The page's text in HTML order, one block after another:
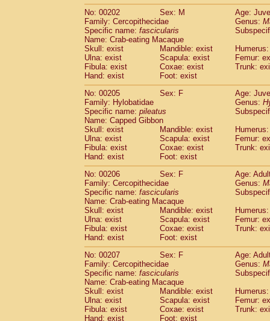
No: 00202
Sex: M
Age:
Family: Cercopithecidae
Genus:
Specific name: fascicularis
Name: Crab-eating Macaque
Skull: exist
Mandible: exist
Ulna: exist
Scapula: exist
Femur:
Fibula: exist
Coxae: exist
Trunk:
Hand: exist
Foot: exist
No: 00205
Sex: F
Age:
Family: Hylobatidae
Genus:
Specific name: pileatus
Name: Capped Gibbon
Skull: exist
Mandible: exist
Ulna: exist
Scapula: exist
Femur:
Fibula: exist
Coxae: exist
Trunk:
Hand: exist
Foot: exist
No: 00206
Sex: F
Age:
Family: Cercopithecidae
Genus:
Specific name: fascicularis
Name: Crab-eating Macaque
Skull: exist
Mandible: exist
Ulna: exist
Scapula: exist
Femur:
Fibula: exist
Coxae: exist
Trunk:
Hand: exist
Foot: exist
No: 00207
Sex: F
Age:
Family: Cercopithecidae
Genus:
Specific name: fascicularis
Name: Crab-eating Macaque
Skull: exist
Mandible: exist
Ulna: exist
Scapula: exist
Femur:
Fibula: exist
Coxae: exist
Trunk:
Hand: exist
Foot: exist